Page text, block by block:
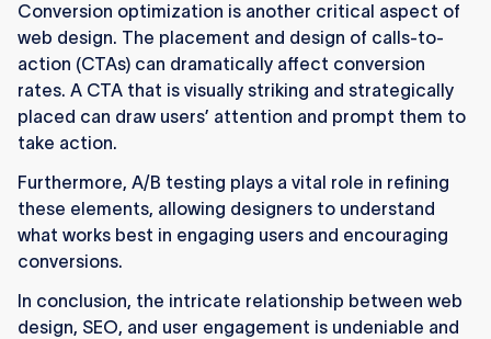
Conversion optimization is another critical aspect of
web design. The placement and design of calls-to-
action (CTAs) can dramatically affect conversion
rates. A CTA that is visually striking and strategically
placed can draw users’ attention and prompt them to
take action.
Furthermore, A/B testing plays a vital role in refining
these elements, allowing designers to understand
what works best in engaging users and encouraging
conversions.
In conclusion, the intricate relationship between web
design, SEO, and user engagement is undeniable and